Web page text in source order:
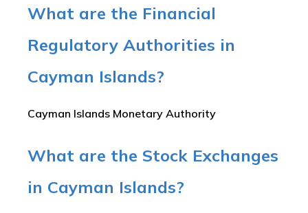
What are the Financial
Regulatory Authorities in
Cayman Islands?
Cayman Islands Monetary Authority
What are the Stock Exchanges
in Cayman Islands?